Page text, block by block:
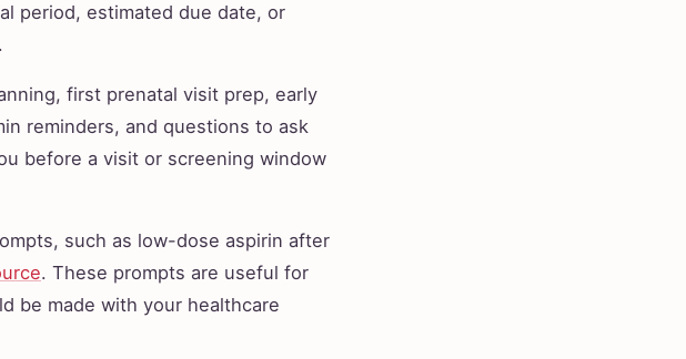
period, estimated due date, or
first prenatal visit prep, early
reminders, and questions to ask
before a visit or screening window
such as low-dose aspirin after
. These prompts are useful for
be made with your healthcare